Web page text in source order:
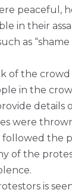
peaceful,
in their
as
of the
in the
were
followed the
of the
is